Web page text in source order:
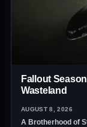
Fallout
Wasteland
AUGUST 8, 2026
A Brotherhood of